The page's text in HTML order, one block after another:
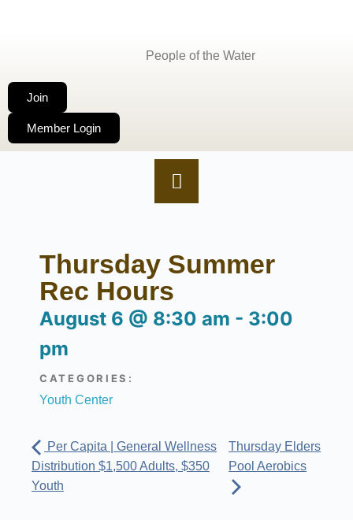
People of the Water
Join
Member Login
Thursday Summer
Rec Hours
August 6 @ 8:30 am - 3:00
pm
CATEGORIES:
Youth Center
Per Capita | General Wellness
Distribution $1,500 Adults, $350
Youth
Thursday Elders
Pool Aerobics